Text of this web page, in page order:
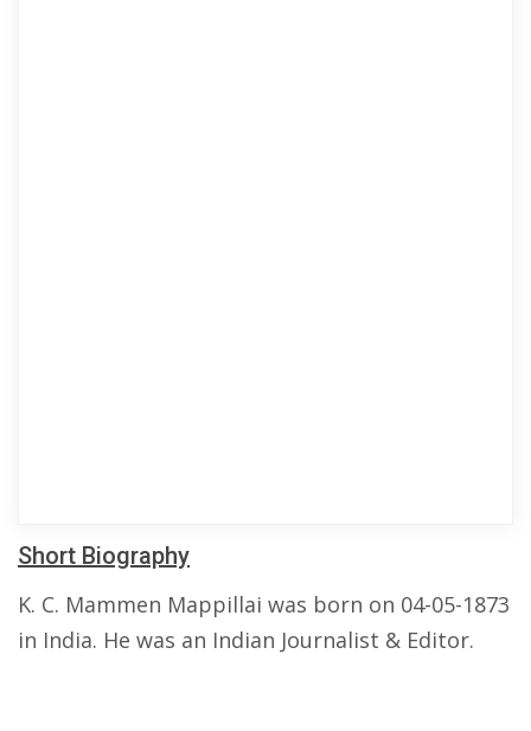
Short Biography
K. C. Mammen Mappillai was born on 04-05-1873
in India. He was an Indian Journalist & Editor.